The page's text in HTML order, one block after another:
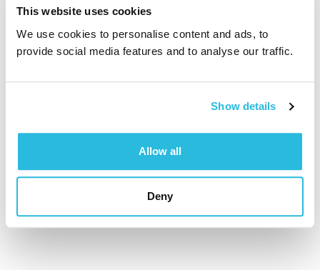
This website uses cookies
We use cookies to personalise content and ads, to
provide social media features and to analyse our traffic.
Show details
Allow all
Deny